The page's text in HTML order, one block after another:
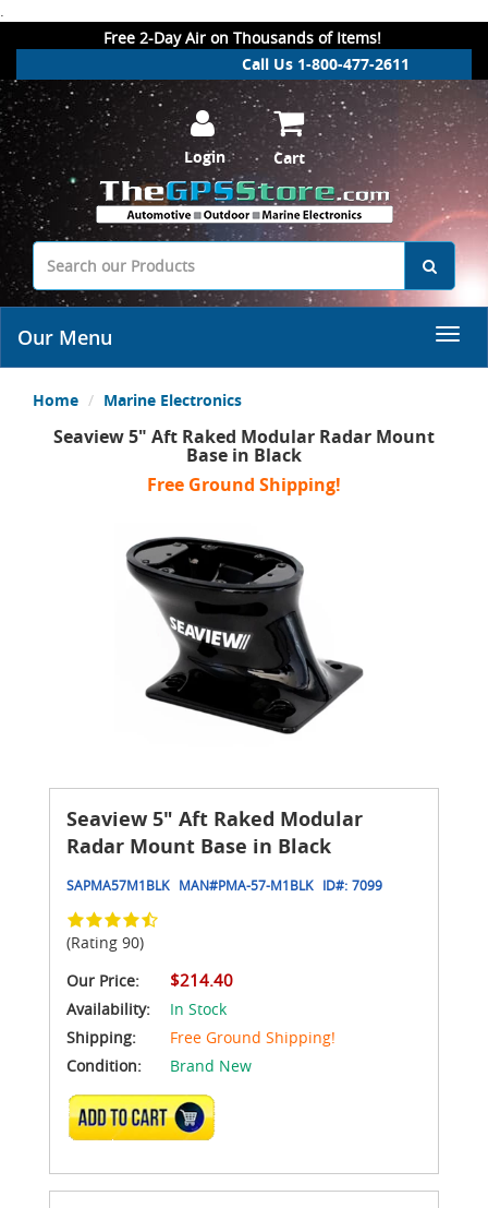
.
Free 2-Day Air on Thousands of Items!
Call Us 1-800-477-2611
Login Cart
Our Menu
Home Marine Electronics
Seaview 5" Aft Raked Modular Radar Mount
Base in Black
Free Ground Shipping!
Seaview 5" Aft Raked Modular
Radar Mount Base in Black
SAPMA57M1BLK MAN#PMA-57-M1BLK ID#: 7099
(Rating 90)
Our Price:
$214.40
Availability:
In Stock
Shipping:
Free Ground Shipping!
Condition:
Brand New
ADD TO CART